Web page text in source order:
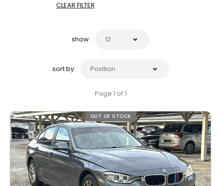
CLEAR FILTER
show:
sort by:
Page 1 of 1
OUT OF STOCK